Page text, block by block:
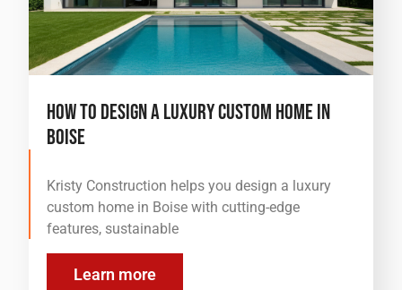
How to Design a Luxury Custom Home in
Boise
Kristy Construction helps you design a luxury
custom home in Boise with cutting-edge
features, sustainable
Learn more